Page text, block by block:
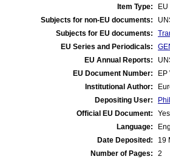
Item Type:
Subjects for non-EU documents:
Subjects for EU documents:
EU Series and Periodicals:
EU Annual Reports:
EU Document Number:
Institutional Author:
Depositing User:
Official EU Document:
Yes
Language:
Date Deposited:
19
Number of Pages:
2